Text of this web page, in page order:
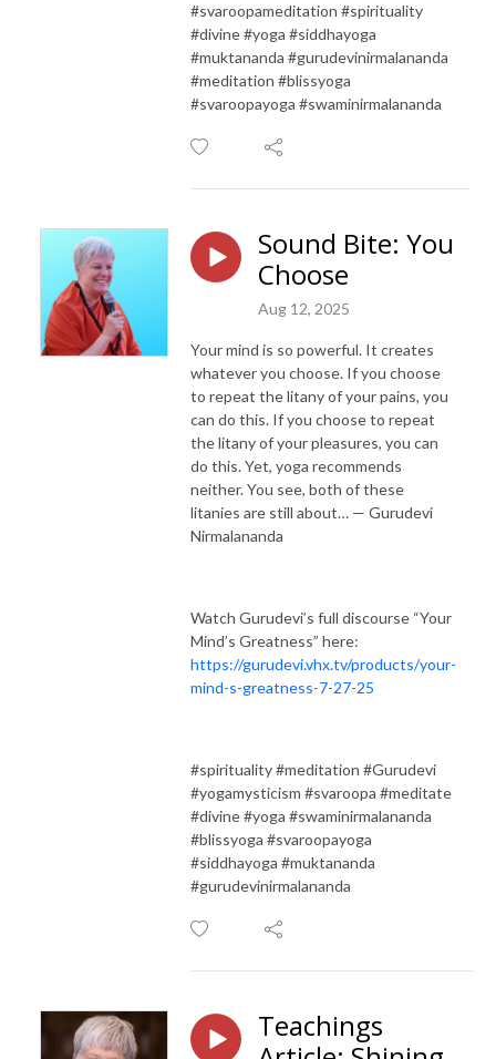
#svaroopameditation #spirituality
#divine #yoga #siddhayoga
#muktananda #gurudevinirmalananda
#meditation #blissyoga
#svaroopayoga #swaminirmalananda
Sound Bite: You
Choose
Aug 12, 2025
Your mind is so powerful. It creates
whatever you choose. If you choose
to repeat the litany of your pains, you
can do this. If you choose to repeat
the litany of your pleasures, you can
do this. Yet, yoga recommends
neither. You see, both of these
litanies are still about… — Gurudevi
Nirmalananda
Watch Gurudevi’s full discourse “Your
Mind’s Greatness” here:
https://gurudevi.vhx.tv/products/your-
mind-s-greatness-7-27-25
#spirituality #meditation #Gurudevi
#yogamysticism #svaroopa #meditate
#divine #yoga #swaminirmalananda
#blissyoga #svaroopayoga
#siddhayoga #muktananda
#gurudevinirmalananda
Teachings